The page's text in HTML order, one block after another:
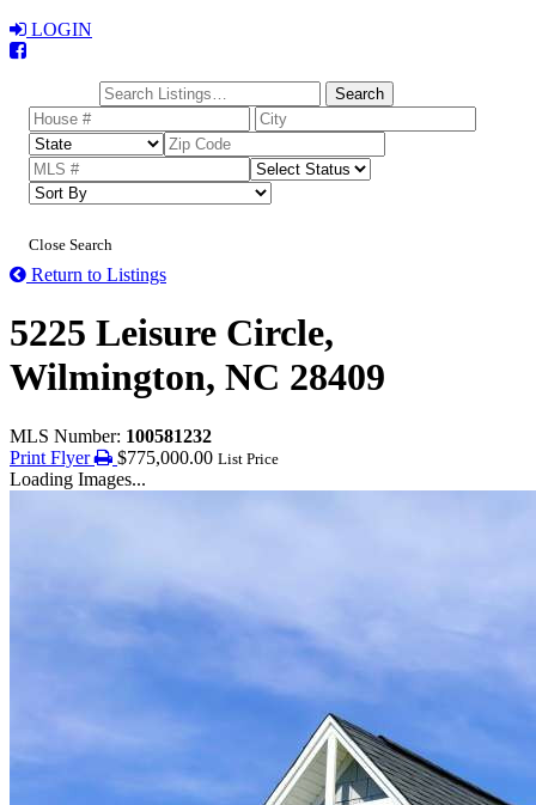
LOGIN
Search
Close Search
Return to Listings
5225 Leisure Circle,
Wilmington, NC 28409
MLS Number: 100581232
Print Flyer
$775,000.00 List Price
Loading Images...